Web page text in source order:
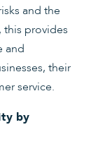
and the
this provides
and
their
service.
by